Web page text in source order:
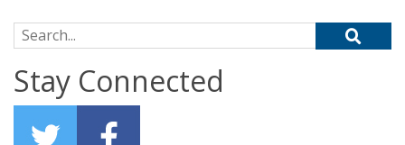
Search for:
Stay Connected